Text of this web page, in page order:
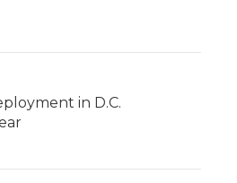
in D.C.